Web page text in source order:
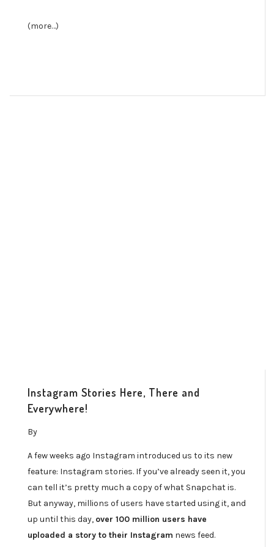
(more…)
Instagram Stories Here, There and
Everywhere!
By
A few weeks ago Instagram introduced us to its new
feature: Instagram stories. If you’ve already seen it, you
can tell it’s pretty much a copy of what Snapchat is.
But anyway, millions of users have started using it, and
up until this day, over 100 million users have
uploaded a story to their Instagram news feed.